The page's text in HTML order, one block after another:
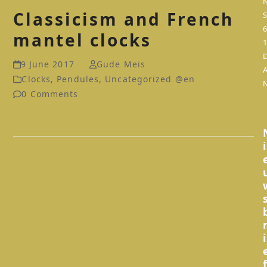
Classicism and French
mantel clocks
9 June 2017
Gude Meis
Clocks, Pendules, Uncategorized @en
0 Comments
i
i